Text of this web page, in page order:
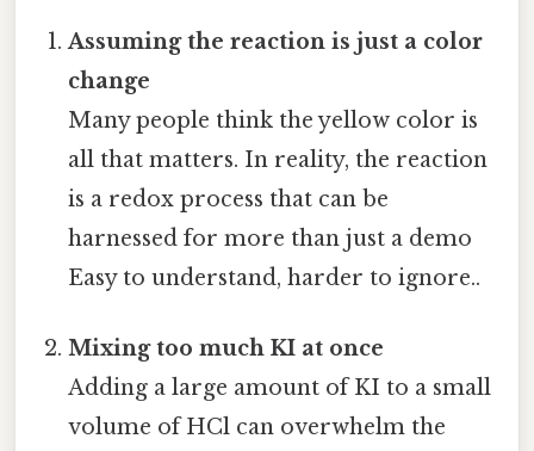
Assuming the reaction is just a color
change
Many people think the yellow color is
all that matters. In reality, the reaction
is a redox process that can be
harnessed for more than just a demo
Easy to understand, harder to ignore..
Mixing too much KI at once
Adding a large amount of KI to a small
volume of HCl can overwhelm the